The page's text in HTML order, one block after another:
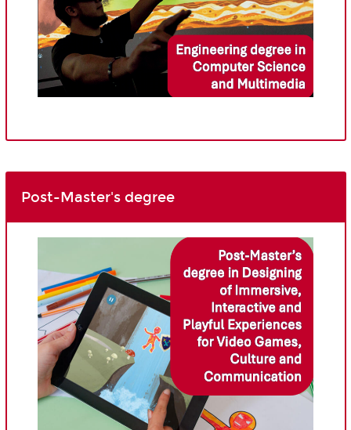
Post-Master's degree